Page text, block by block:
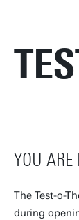
YOU ARE
The Test-o-
during